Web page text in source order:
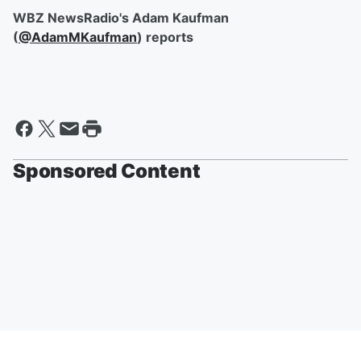
WBZ NewsRadio's Adam Kaufman
(@AdamMKaufman) reports
Sponsored Content